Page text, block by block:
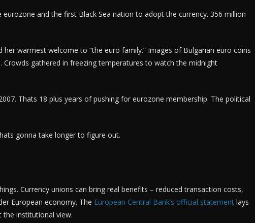
and the first Black Sea nation to adopt the currency. 356 million
her warmest welcome to “the euro family.” Images of Bulgarian euro coins
Crowds gathered in freezing temperatures to watch the midnight
Thats 18 plus years of pushing for eurozone membership. The political
gonna take longer to figure out.
Currency unions can bring real benefits – reduced transaction costs,
European economy. The European Central Bank’s official statement lays
institutional view.